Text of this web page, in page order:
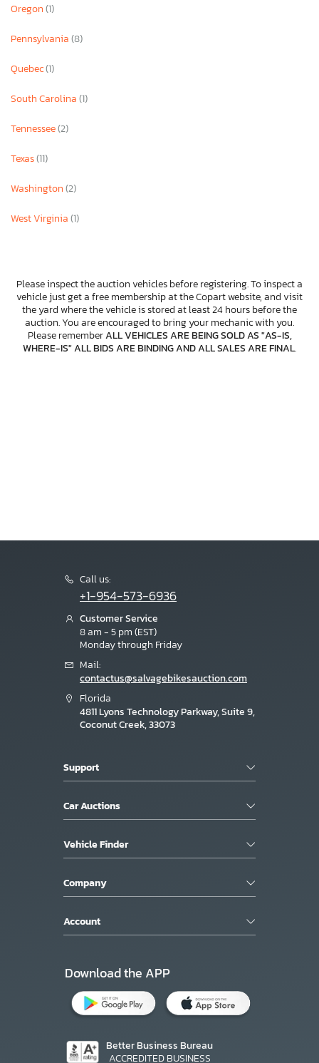
Oregon(1)
Pennsylvania(8)
Quebec(1)
South Carolina(1)
Tennessee(2)
Texas(11)
Washington(2)
West Virginia(1)
Please inspect the auction vehicles before registering. To inspect a
vehicle just get a free membership at the Copart website, and visit
the yard where the vehicle is stored at least 24 hours before the
auction. You are encouraged to bring your mechanic with you.
Please rememberALL VEHICLES ARE BEING SOLD AS "AS-IS,
WHERE-IS" ALL BIDS ARE BINDING AND ALL SALES ARE FINAL.
Call us:
+1-954-573-6936
Customer Service
8 am - 5 pm (EST)
Monday through Friday
Mail:
contactus@salvagebikesauction.com
Florida
4811 Lyons Technology Parkway, Suite 9,
Coconut Creek, 33073
Support
Car Auctions
Vehicle Finder
Company
Account
Download the APP
Better Business Bureau
ACCREDITED BUSINESS